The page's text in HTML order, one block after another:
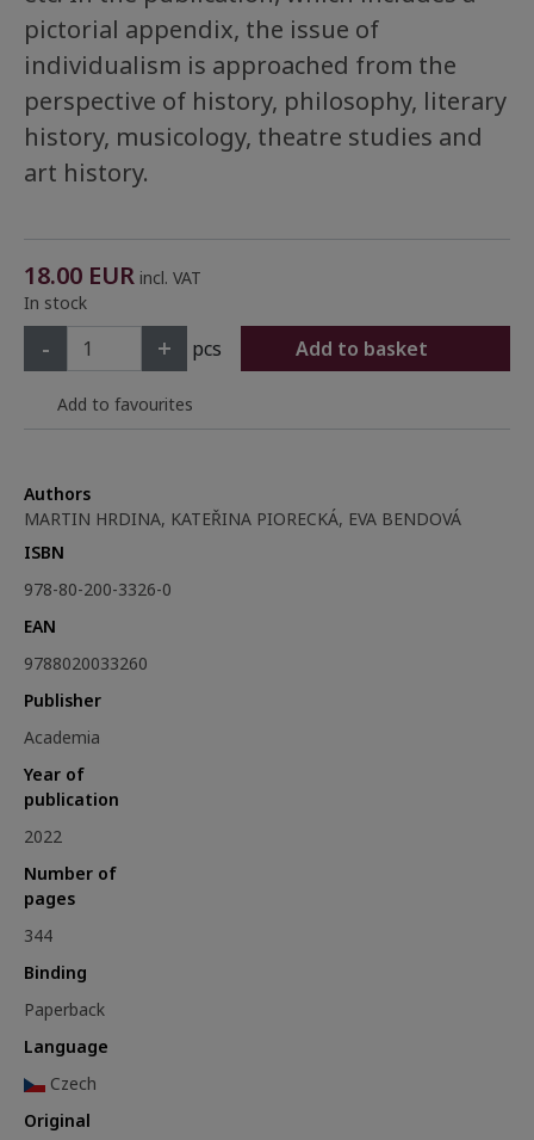
pictorial appendix, the issue of
individualism is approached from the
perspective of history, philosophy, literary
history, musicology, theatre studies and
art history.
18.00 EUR incl. VAT
In stock
- + pcs Add to basket
Add to favourites
Authors
MARTIN HRDINA, KATEŘINA PIORECKÁ, EVA BENDOVÁ
ISBN
978-80-200-3326-0
EAN
9788020033260
Publisher
Academia
Year of
publication
2022
Number of
pages
344
Binding
Paperback
Language
Czech
Original